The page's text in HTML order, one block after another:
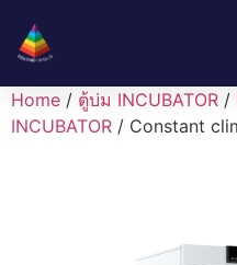
Home / ตู้บ่ม INCUBATOR /
INCUBATOR / Constant